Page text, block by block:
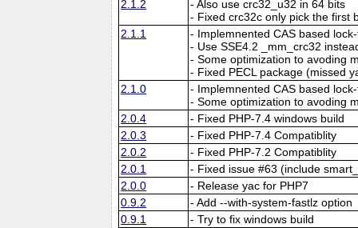
2.1.2
- Also use crc32_u32 in 64 bits
- Fixed crc32c only pick the first
2.1.1
- Implemnented CAS based
- Use SSE4.2 _mm_crc32
- Some optimization to avoding
- Fixed PECL package (missed
2.1.0
- Implemnented CAS based
- Some optimization to avoding
2.0.4
- Fixed PHP-7.4 windows build
2.0.3
- Fixed PHP-7.4 Compatiblity
2.0.2
- Fixed PHP-7.2 Compatiblity
2.0.1
- Fixed issue #63 (include
2.0.0
- Release yac for PHP7
0.9.2
- Add --with-system-fastlz option
0.9.1
- Try to fix windows build